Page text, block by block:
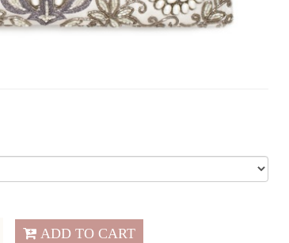
ADD TO CART